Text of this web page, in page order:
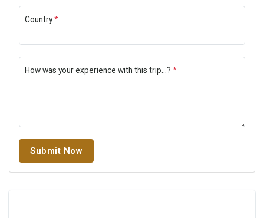
Country*
How was your experience with this trip...? *
Submit Now